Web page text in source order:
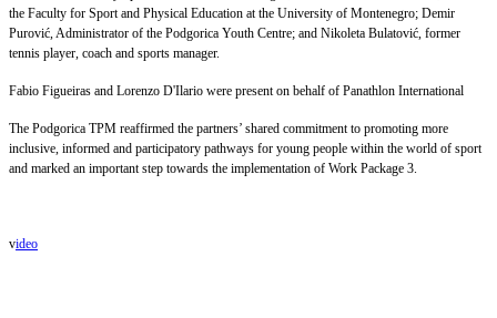
the Faculty for Sport and Physical Education at the University of Montenegro; Demir
Purović, Administrator of the Podgorica Youth Centre; and Nikoleta Bulatović, former
tennis player, coach and sports manager.
Fabio Figueiras and Lorenzo D'Ilario were present on behalf of Panathlon International
The Podgorica TPM reaffirmed the partners’ shared commitment to promoting more
inclusive, informed and participatory pathways for young people within the world of sport
and marked an important step towards the implementation of Work Package 3.
video